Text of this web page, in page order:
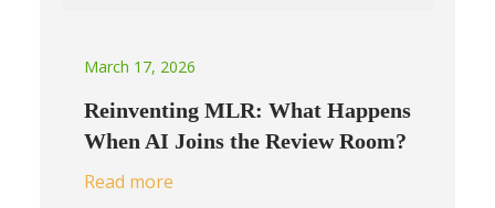
March 17, 2026
Reinventing MLR: What Happens
When AI Joins the Review Room?
Read more